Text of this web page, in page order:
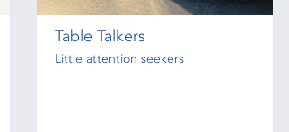
Table Talkers
Little attention seekers